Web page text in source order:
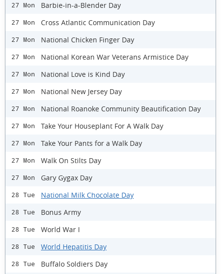
27 Mon Barbie-in-a-Blender Day
27 Mon Cross Atlantic Communication Day
27 Mon National Chicken Finger Day
27 Mon National Korean War Veterans Armistice Day
27 Mon National Love is Kind Day
27 Mon National New Jersey Day
27 Mon National Roanoke Community Beautification Day
27 Mon Take Your Houseplant For A Walk Day
27 Mon Take Your Pants for a Walk Day
27 Mon Walk On Stilts Day
27 Mon Gary Gygax Day
28 Tue National Milk Chocolate Day
28 Tue Bonus Army
28 Tue World War I
28 Tue World Hepatitis Day
28 Tue Buffalo Soldiers Day